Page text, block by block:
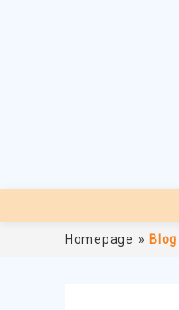
Homepage » Blog